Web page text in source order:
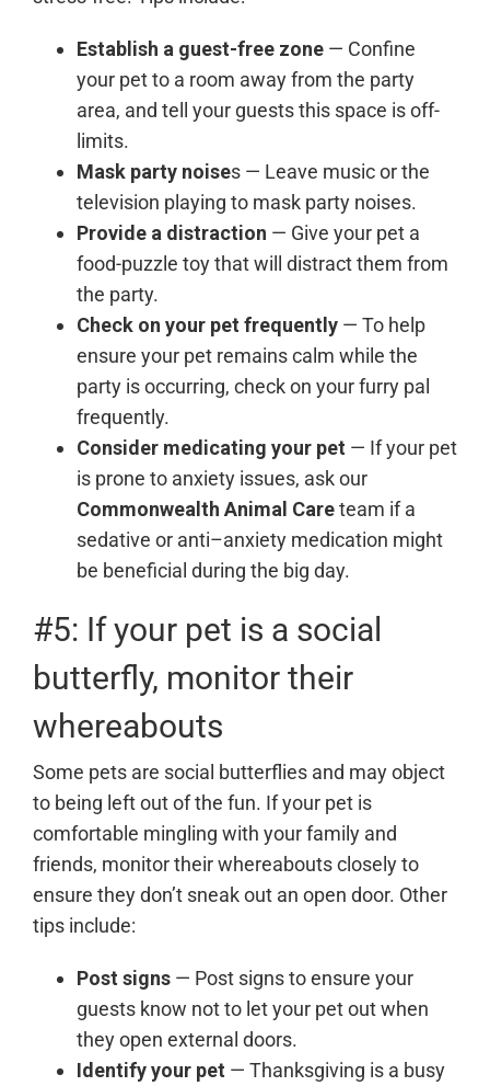
Establish a guest-free zone — Confine
your pet to a room away from the party
area, and tell your guests this space is off-
limits.
Mask party noises — Leave music or the
television playing to mask party noises.
Provide a distraction — Give your pet a
food-puzzle toy that will distract them from
the party.
Check on your pet frequently — To help
ensure your pet remains calm while the
party is occurring, check on your furry pal
frequently.
Consider medicating your pet — If your pet
is prone to anxiety issues, ask our
Commonwealth Animal Careteam if a
sedative or anti–anxiety medication might
be beneficial during the big day.
#5: If your pet is a social
butterfly, monitor their
whereabouts
Some pets are social butterflies and may object
to being left out of the fun. If your pet is
comfortable mingling with your family and
friends, monitor their whereabouts closely to
ensure they don’t sneak out an open door. Other
tips include:
Post signs — Post signs to ensure your
guests know not to let your pet out when
they open external doors.
Identify your pet — Thanksgiving is a busy